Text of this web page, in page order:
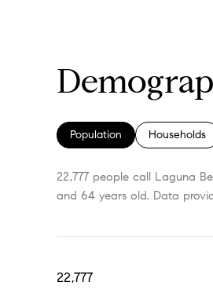
Population Households
22,777 people call Laguna
and 64 years old. Data
22,777